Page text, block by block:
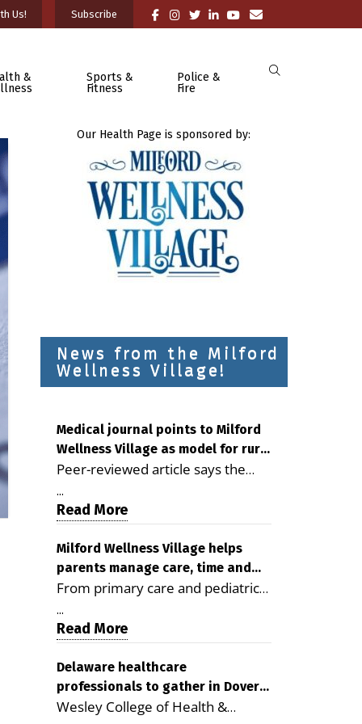
Us! Subscribe
&
Sports &
Fitness
Police &
Fire
Our Health Page is sponsored by:
News from the Milford
Wellness Village!
Medical journal points to Milford
Wellness Village as model for rural
health care
Peer-reviewed article says the
Milford campus is improving
access, supporting seniors and
demonstrating the potential to
reduce health care costs By
George D. Rotsch, Editor of
Milford LIVE MILFORD — A new
article in the peer-reviewed
Delaware Journal of Public Health
as a promising model for
delivering coordinated health care
and social services in rural
...
Read More
Milford Wellness Village helps
parents manage care, time and
family life
From primary care and pediatrics
to childcare, therapy,
transportation and pharmacy
services, the Milford campus can
help families save time, reduce
stress and receive more
coordinated care. By George
...
Read More
Delaware healthcare
professionals to gather in Dover
for geriatric care symposium
Wesley College of Health &